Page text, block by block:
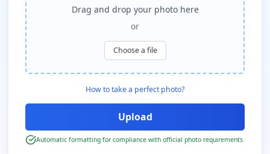
Drag and drop your photo here
or
Choose a file
How to take a perfect photo?
Automatic formatting for compliance with official photo requirements